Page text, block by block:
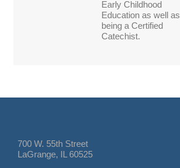
Early Childhood
Education as well as
being a Certified
Catechist.
700 W. 55th Street
LaGrange, IL 60525